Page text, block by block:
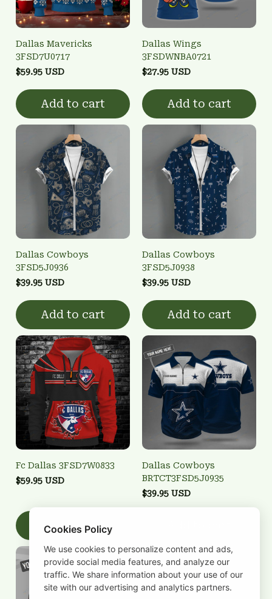
Dallas Mavericks
3FSD7U0717
$59.95 USD
Add to cart
Dallas Wings
3FSDWNBA0721
$27.95 USD
Add to cart
Dallas Cowboys
3FSD5J0936
$39.95 USD
Add to cart
Dallas Cowboys
3FSD5J0938
$39.95 USD
Add to cart
Fc Dallas 3FSD7W0833
$59.95 USD
Add to cart
Dallas Cowboys
BRTCT3FSD5J0935
$39.95 USD
Cookies Policy
We use cookies to personalize content and ads,
provide social media features, and analyze our
traffic. We share information about your use of our
site with our advertising and analytics partners.